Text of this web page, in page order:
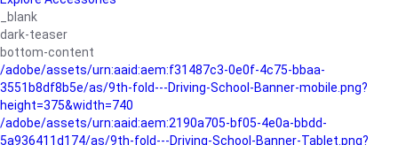
_blank
dark-teaser
bottom-content
/adobe/assets/urn:aaid:aem:f31487c3-0e0f-4c75-bbaa-
3551b8df8b5e/as/9th-fold---Driving-School-Banner-mobile.png?
height=375&width=740
/adobe/assets/urn:aaid:aem:2190a705-bf05-4e0a-bbdd-
5a936411d174/as/9th-fold---Driving-School-Banner-Tablet.png?